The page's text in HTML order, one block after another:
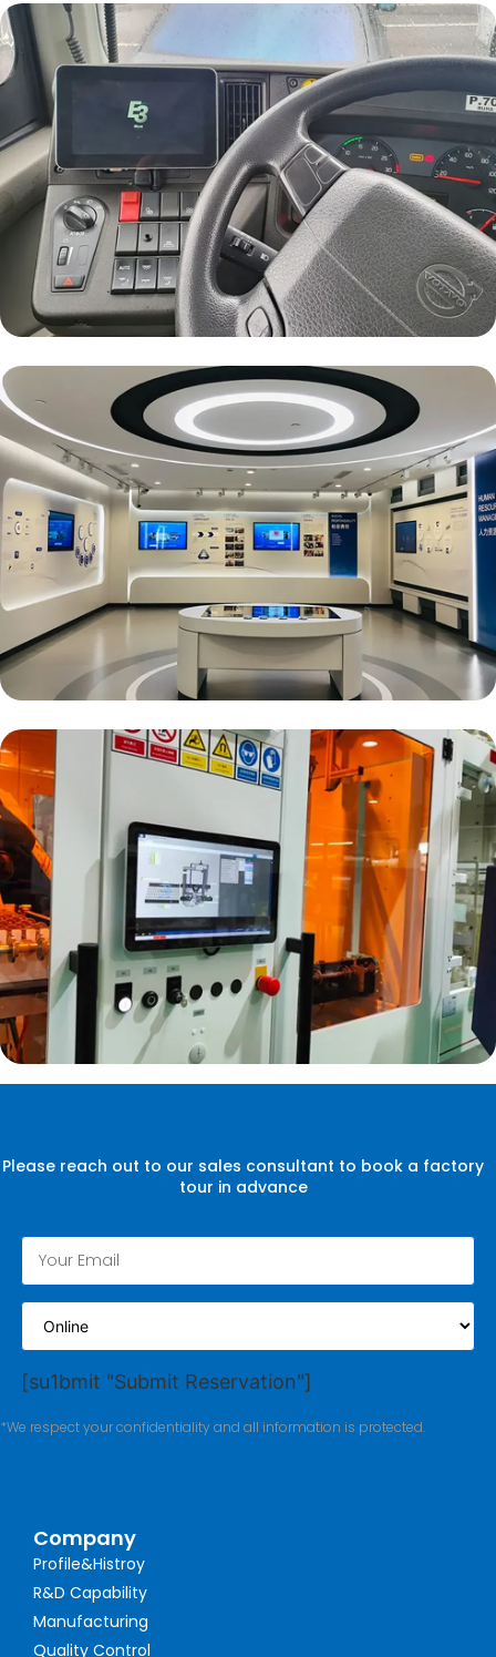
Please reach out to our sales consultant to book a factory
tour in advance
[su1bmit "Submit Reservation"]
*We respect your confidentiality and all information is protected.
Company
Profile&Histroy
R&D Capability
Manufacturing
Quality Control